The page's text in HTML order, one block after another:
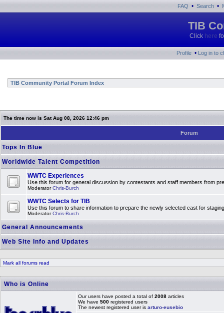
FAQ • Search •
TIB
Click here
Profile • Log in to
TIB Community Portal Forum Index
The time now is Sat Aug 08, 2026 12:46 pm
Forum
Tops In Blue
Worldwide Talent Competition
WWTC Experiences
Use this forum for general discussion by contestants and staff members from
ModeratorChris-Burch
WWTC Selects for TIB
Use this forum to share information to prepare the newly selected cast for
ModeratorChris-Burch
General Announcements
Web Site Info and Updates
Mark all forums read
Who is Online
Our users have posted a total of 2008 articles
We have 500 registered users
The newest registered user is arturo-eusebio